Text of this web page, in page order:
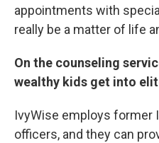
appointments with
really be a matter of life
On the counseling
wealthy kids get into
IvyWise employs former
officers, and they can